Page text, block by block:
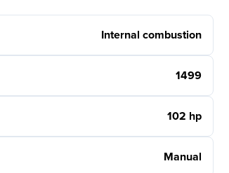
Internal combustion
1499
102 hp
Manual